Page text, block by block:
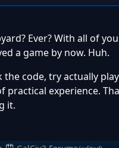
Ever? With all of
a game by now. Huh.
code, try actually
experience.
it.